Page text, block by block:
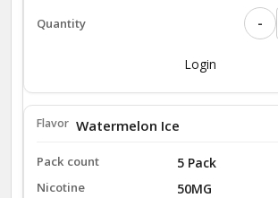
-
Login
5 Pack
Watermelon Ice
50MG